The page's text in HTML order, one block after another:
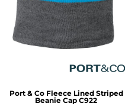
Port & Co Fleece Lined Striped
Beanie Cap C922